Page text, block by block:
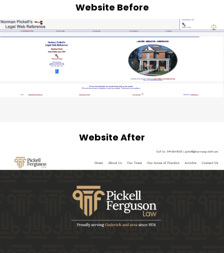
Website Before
Website After